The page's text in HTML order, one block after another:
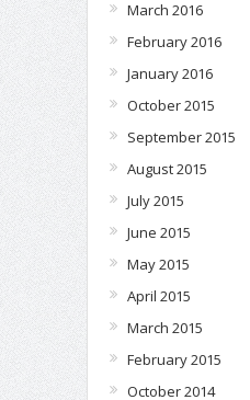
March 2016
February 2016
January 2016
October 2015
September 2015
August 2015
July 2015
June 2015
May 2015
April 2015
March 2015
February 2015
October 2014